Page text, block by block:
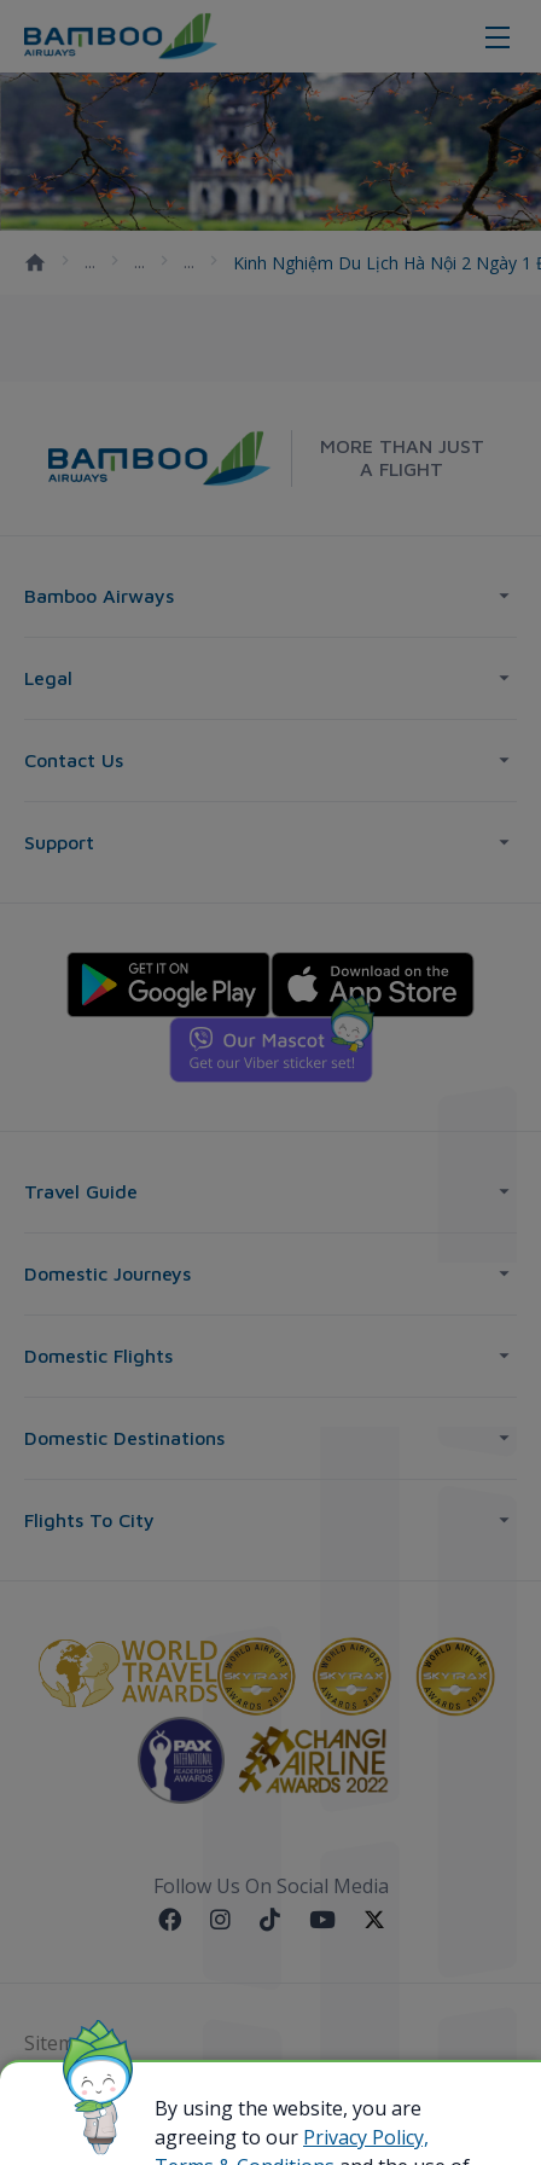
Kinh nghiệm du lịch Hà Nội 2
Kinh Nghiệm Du Lịch Hà Nội 2 Ngày
MORE THAN JUST
A FLIGHT
Bamboo Airways
Legal
Contact Us
Support
Travel Guide
Domestic Journeys
Domestic Flights
Domestic Destinations
Flights To City
Follow Us On Social Media
Sitemap
@ 2023 Bamboo Airways Copyright. All Rights
Reserved.
Business Registration Code: 010786737
By using the website, you are
agreeing to our Privacy Policy,